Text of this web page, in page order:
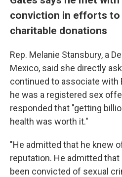
conviction in efforts to
charitable donations
Rep. Melanie Stansbury, a
Mexico, said she directly
continued to associate with
he was a registered sex
responded that "getting
health was worth it."
"He admitted that he knew
reputation. He admitted that
been convicted of sexual